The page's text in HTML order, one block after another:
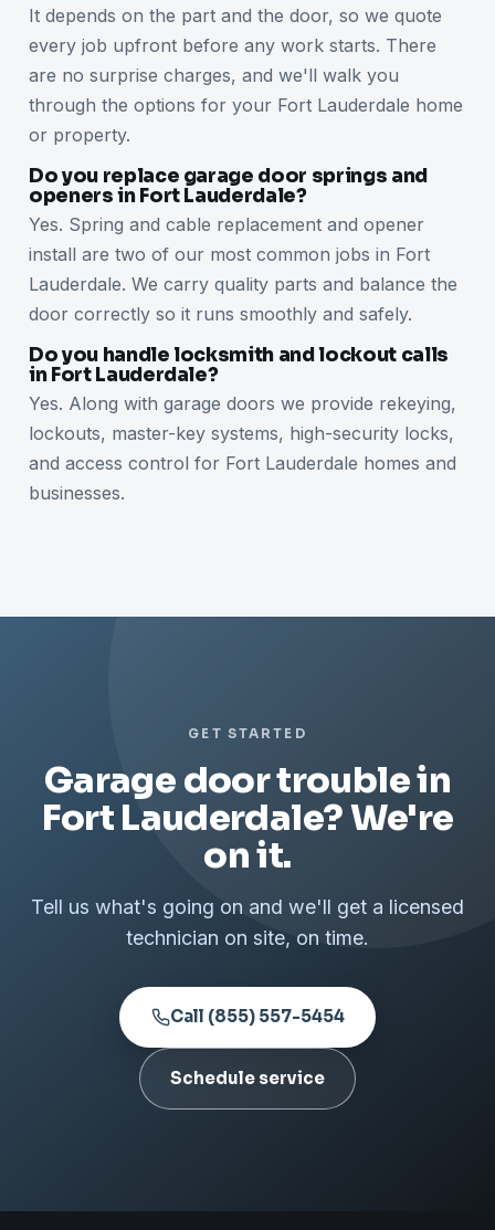
It depends on the part and the door, so we quote
every job upfront before any work starts. There
are no surprise charges, and we'll walk you
through the options for your Fort Lauderdale home
or property.
Do you replace garage door springs and
openers in Fort Lauderdale?
Yes. Spring and cable replacement and opener
install are two of our most common jobs in Fort
Lauderdale. We carry quality parts and balance the
door correctly so it runs smoothly and safely.
Do you handle locksmith and lockout calls
in Fort Lauderdale?
Yes. Along with garage doors we provide rekeying,
lockouts, master-key systems, high-security locks,
and access control for Fort Lauderdale homes and
businesses.
GET STARTED
Garage door trouble in
Fort Lauderdale? We're
on it.
Tell us what's going on and we'll get a licensed
technician on site, on time.
Call (855) 557-5454
Schedule service